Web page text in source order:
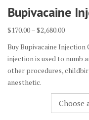
Bupivacaine
$170.00–$2,680.00Price
$170.00
Buy Bupivacaine
injection is used to numb
other procedures,
anesthetic.